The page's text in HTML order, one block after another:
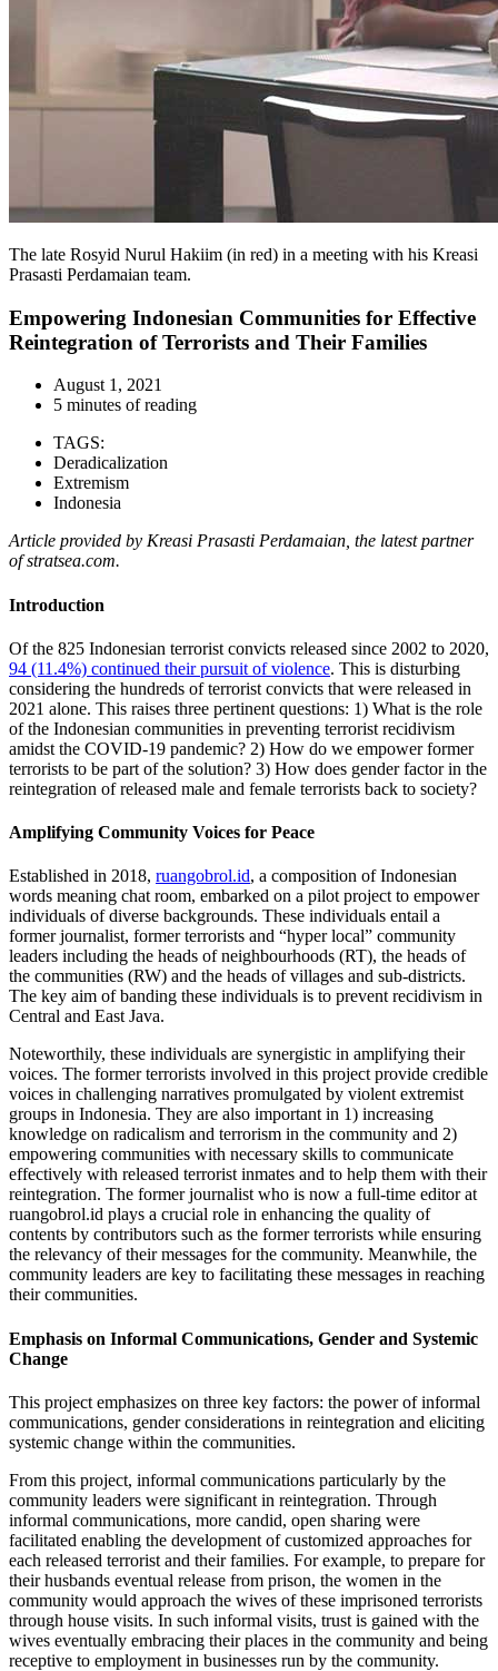
The late Rosyid Nurul Hakiim (in red) in a meeting with his Kreasi
Prasasti Perdamaian team.
Empowering Indonesian Communities for Effective
Reintegration of Terrorists and Their Families
August 1, 2021
5 minutes of reading
TAGS:
Deradicalization
Extremism
Indonesia
Article provided by Kreasi Prasasti Perdamaian, the latest partner
of stratsea.com.
Introduction
Of the 825 Indonesian terrorist convicts released since 2002 to 2020,
94 (11.4%) continued their pursuit of violence. This is disturbing
considering the hundreds of terrorist convicts that were released in
2021 alone. This raises three pertinent questions: 1) What is the role
of the Indonesian communities in preventing terrorist recidivism
amidst the COVID-19 pandemic? 2) How do we empower former
terrorists to be part of the solution? 3) How does gender factor in the
reintegration of released male and female terrorists back to society?
Amplifying Community Voices for Peace
Established in 2018, ruangobrol.id, a composition of Indonesian
words meaning chat room, embarked on a pilot project to empower
individuals of diverse backgrounds. These individuals entail a
former journalist, former terrorists and “hyper local” community
leaders including the heads of neighbourhoods (RT), the heads of
the communities (RW) and the heads of villages and sub-districts.
The key aim of banding these individuals is to prevent recidivism in
Central and East Java.
Noteworthily, these individuals are synergistic in amplifying their
voices. The former terrorists involved in this project provide credible
voices in challenging narratives promulgated by violent extremist
groups in Indonesia. They are also important in 1) increasing
knowledge on radicalism and terrorism in the community and 2)
empowering communities with necessary skills to communicate
effectively with released terrorist inmates and to help them with their
reintegration. The former journalist who is now a full-time editor at
ruangobrol.id plays a crucial role in enhancing the quality of
contents by contributors such as the former terrorists while ensuring
the relevancy of their messages for the community. Meanwhile, the
community leaders are key to facilitating these messages in reaching
their communities.
Emphasis on Informal Communications, Gender and Systemic
Change
This project emphasizes on three key factors: the power of informal
communications, gender considerations in reintegration and eliciting
systemic change within the communities.
From this project, informal communications particularly by the
community leaders were significant in reintegration. Through
informal communications, more candid, open sharing were
facilitated enabling the development of customized approaches for
each released terrorist and their families. For example, to prepare for
their husbands eventual release from prison, the women in the
community would approach the wives of these imprisoned terrorists
through house visits. In such informal visits, trust is gained with the
wives eventually embracing their places in the community and being
receptive to employment in businesses run by the community.